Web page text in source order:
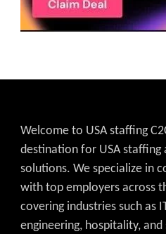
Welcome to USA staffing
destination for USA staffing
solutions. We specialize in
with top employers across
covering industries such as
engineering, hospitality,